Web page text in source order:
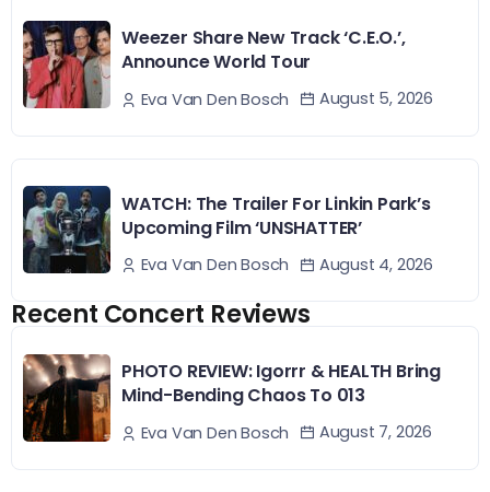
Weezer Share New Track ‘C.E.O.’,
Announce World Tour
Eva Van Den Bosch August 5, 2026
WATCH: The Trailer For Linkin Park’s
Upcoming Film ‘UNSHATTER’
Eva Van Den Bosch August 4, 2026
Recent Concert Reviews
PHOTO REVIEW: Igorrr & HEALTH Bring
Mind-Bending Chaos To 013
Eva Van Den Bosch August 7, 2026